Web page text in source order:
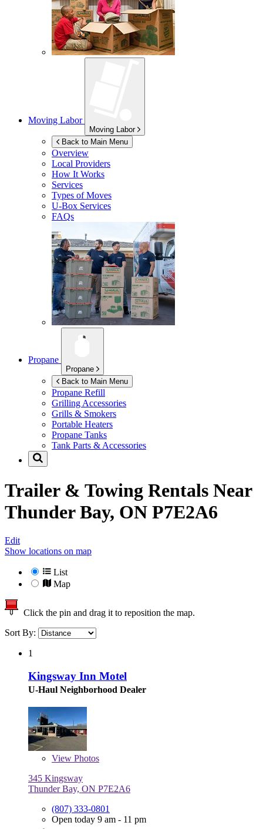
Moving Labor
Moving Labor
Back to Main Menu
Overview
Local Providers
How It Works
Services
Types of Moves
U-Box Services
FAQs
Propane
Propane
Back to Main Menu
Propane Refill
Grilling Accessories
Grills & Smokers
Portable Heaters
Propane Tanks
Tank Parts & Accessories
Trailer & Towing Rentals Near
Thunder Bay, ON P7E2A6
Edit
Show locations on map
List
Map
Click the pin and drag it to reposition the map.
Sort By:
1
Kingsway Inn Motel
U-Haul Neighborhood Dealer
View Photos
345 Kingsway
Thunder Bay, ON P7E2A6
(807) 333-0801
Open today 9 am - 11 pm